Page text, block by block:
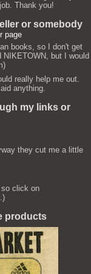
Thank you!
or somebody
page
books, so I don't get
NIKETOWN, but I would
really help me out.
anything.
my links or
they cut me a little
click on
products